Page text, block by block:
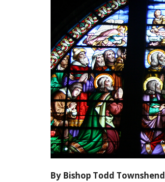
By Bishop Todd Townshend